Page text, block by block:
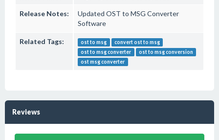
Release Notes:
Updated OST to MSG Converter
Software
Related Tags: ost to msg
convert ost to msg
ost to msg converter
ost to msg conversion
ost msg converter
Reviews